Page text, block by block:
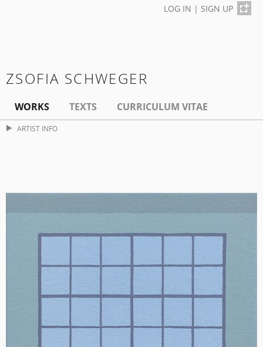
LOG IN | SIGN UP
ZSOFIA SCHWEGER
WORKS TEXTS CURRICULUM VITAE
ARTIST INFO